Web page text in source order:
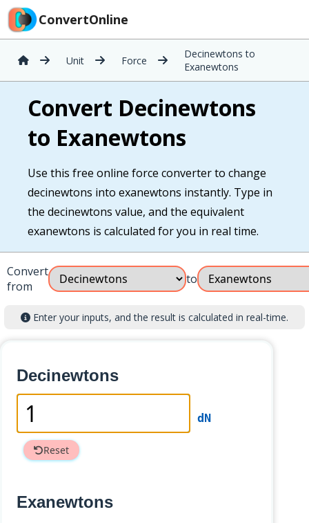
ConvertOnline
Unit Force
Decinewtons to
Exanewtons
Convert Decinewtons
to Exanewtons
Use this free online force converter to change
decinewtons into exanewtons instantly. Type in
the decinewtons value, and the equivalent
exanewtons is calculated for you in real time.
Convert
from
to
Enter your inputs, and the result is calculated in real-time.
Decinewtons
dN
Reset
Exanewtons